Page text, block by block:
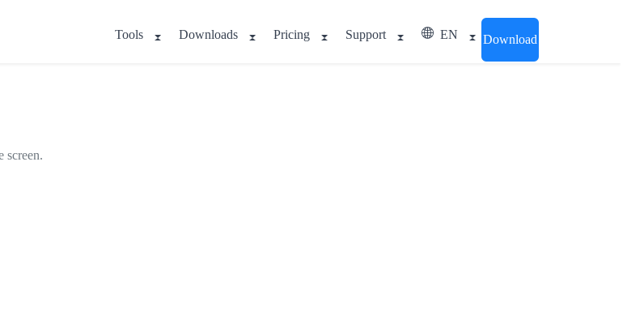
Tools Downloads Pricing Support EN Download
screen.